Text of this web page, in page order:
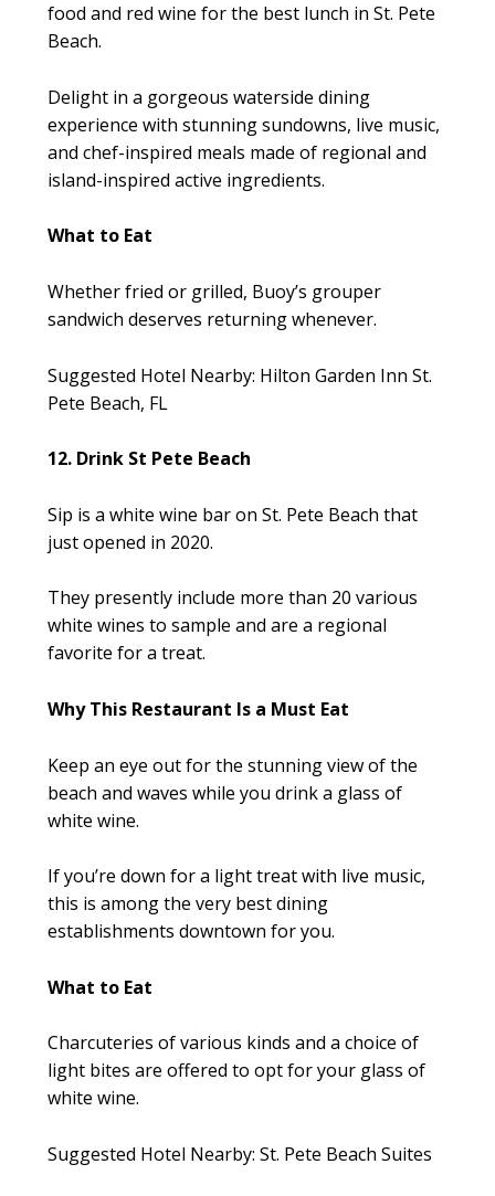
food and red wine for the best lunch in St. Pete
Beach.
Delight in a gorgeous waterside dining
experience with stunning sundowns, live music,
and chef-inspired meals made of regional and
island-inspired active ingredients.
What to Eat
Whether fried or grilled, Buoy’s grouper
sandwich deserves returning whenever.
Suggested Hotel Nearby: Hilton Garden Inn St.
Pete Beach, FL
12. Drink St Pete Beach
Sip is a white wine bar on St. Pete Beach that
just opened in 2020.
They presently include more than 20 various
white wines to sample and are a regional
favorite for a treat.
Why This Restaurant Is a Must Eat
Keep an eye out for the stunning view of the
beach and waves while you drink a glass of
white wine.
If you’re down for a light treat with live music,
this is among the very best dining
establishments downtown for you.
What to Eat
Charcuteries of various kinds and a choice of
light bites are offered to opt for your glass of
white wine.
Suggested Hotel Nearby: St. Pete Beach Suites